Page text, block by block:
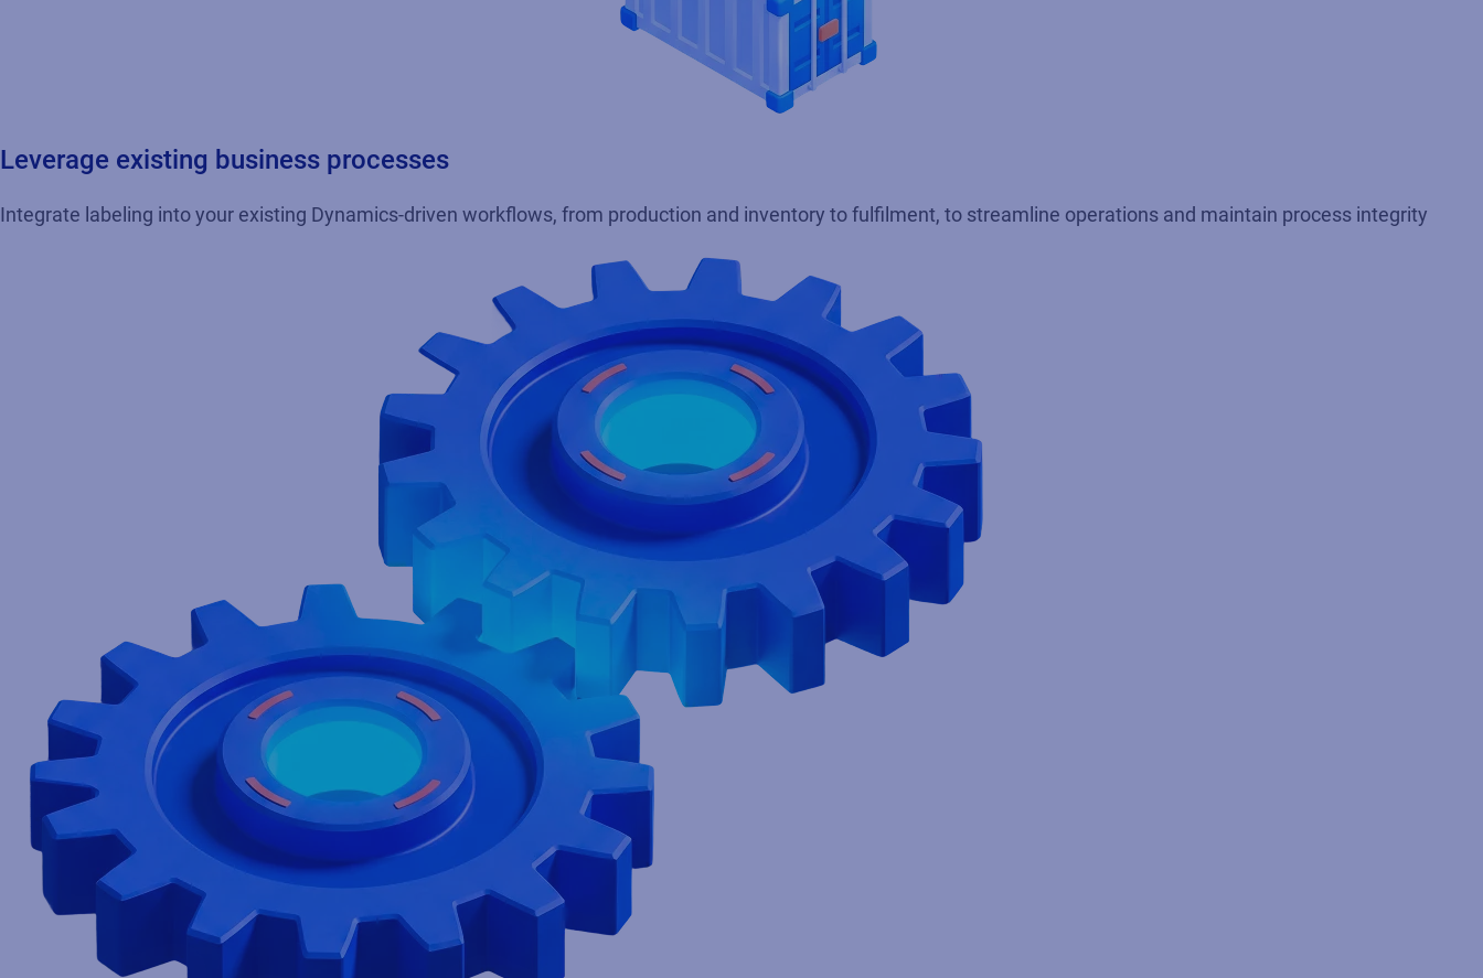
Leverage existing business processes
Integrate labeling into your existing Dynamics-driven workflows, from production and inventory to fulfilment, to streamline operations and maintain process integrity